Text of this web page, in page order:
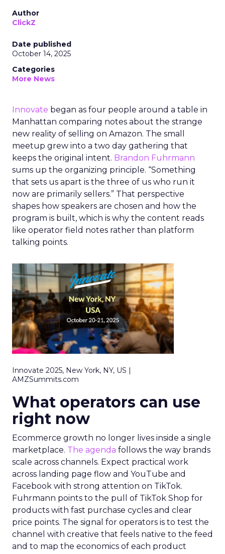
Author
ClickZ
Date published
October 14, 2025
Categories
More News
Innovate began as four people around a table in
Manhattan comparing notes about the strange
new reality of selling on Amazon. The small
meetup grew into a two day gathering that
keeps the original intent. Brandon Fuhrmann
sums up the organizing principle. “Something
that sets us apart is the three of us who run it
now are primarily sellers.” That perspective
shapes how speakers are chosen and how the
program is built, which is why the content reads
like operator field notes rather than platform
talking points.
Innovate 2025, New York, NY, US |
AMZSummits.com
What operators can use
right now
Ecommerce growth no longer lives inside a single
marketplace. The agenda follows the way brands
scale across channels. Expect practical work
across landing page flow and YouTube and
Facebook with strong attention on TikTok.
Fuhrmann points to the pull of TikTok Shop for
products with fast purchase cycles and clear
price points. The signal for operators is to test the
channel with creative that feels native to the feed
and to map the economics of each product